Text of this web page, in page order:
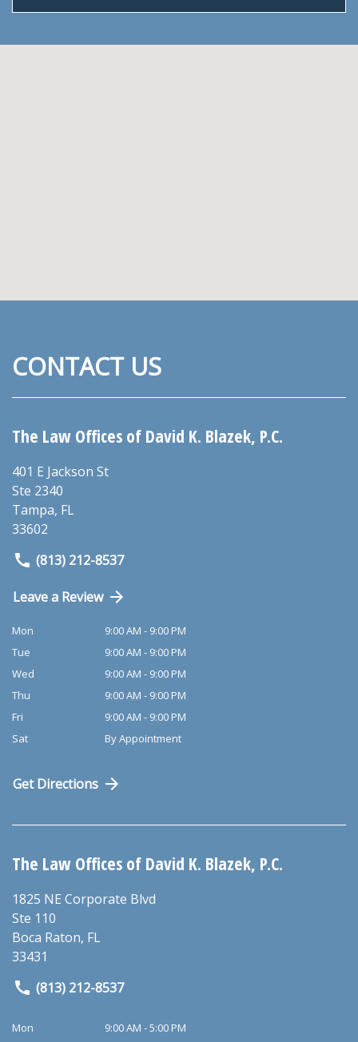
CONTACT US
The Law Offices of David K. Blazek, P.C.
401 E Jackson St
Ste 2340
Tampa, FL
33602
(813) 212-8537
Leave a Review
Mon
9:00 AM - 9:00 PM
Tue
9:00 AM - 9:00 PM
Wed
9:00 AM - 9:00 PM
Thu
9:00 AM - 9:00 PM
Fri
9:00 AM - 9:00 PM
Sat
By Appointment
Get Directions
The Law Offices of David K. Blazek, P.C.
1825 NE Corporate Blvd
Ste 110
Boca Raton, FL
33431
(813) 212-8537
Mon 9:00 AM - 5:00 PM